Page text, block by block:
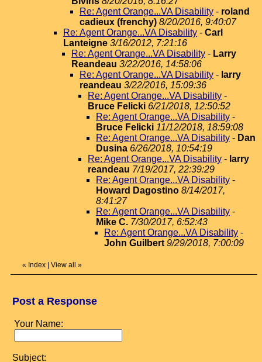
Re: Agent Orange...VA Disability - roland
cadieux (frenchy) 8/20/2016, 9:40:07
Re: Agent Orange...VA Disability - Carl
Lanteigne 3/16/2012, 7:21:16
Re: Agent Orange...VA Disability - Larry
Reandeau 3/22/2016, 14:58:06
Re: Agent Orange...VA Disability - larry
reandeau 3/22/2016, 15:09:36
Re: Agent Orange...VA Disability -
Bruce Felicki 6/21/2018, 12:50:52
Re: Agent Orange...VA Disability -
Bruce Felicki 11/12/2018, 18:59:08
Re: Agent Orange...VA Disability - Dan
Dusina 6/26/2018, 10:54:19
Re: Agent Orange...VA Disability - larry
reandeau 7/19/2017, 22:39:29
Re: Agent Orange...VA Disability -
Howard Dagostino 8/14/2017,
8:41:27
Re: Agent Orange...VA Disability -
Mike C. 7/30/2017, 6:52:43
Re: Agent Orange...VA Disability -
John Guilbert 9/29/2018, 7:00:09
« Index View all »
Post a Response
Your Name:
Subject: